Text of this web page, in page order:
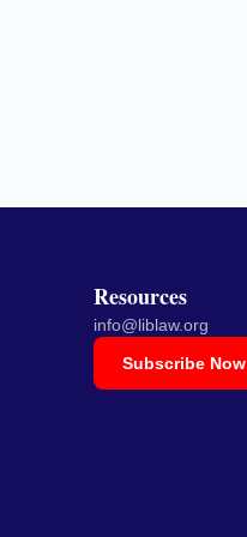
Resources
info@liblaw.org
Subscribe Now